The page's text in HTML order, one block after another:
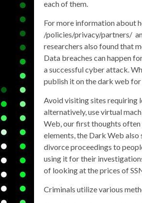
each of them.
For more information about
/policies/privacy/partners/
researchers also found that
Data breaches can happen
a successful cyber attack.
publish it on the dark web
Avoid visiting sites requiring
alternatively, use virtual
Web, our first thoughts
elements, the Dark Web also
divorce proceedings to
using it for their
of looking at the prices of
Criminals utilize various